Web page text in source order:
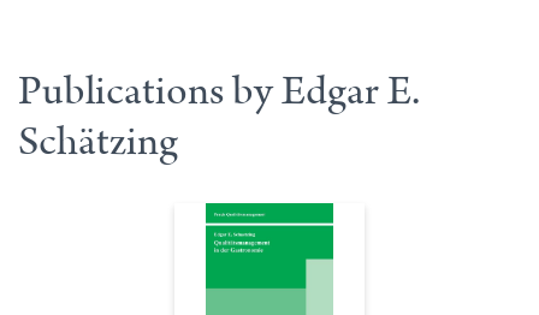
Publications by Edgar E.
Schätzing